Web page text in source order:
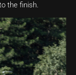
the finish.